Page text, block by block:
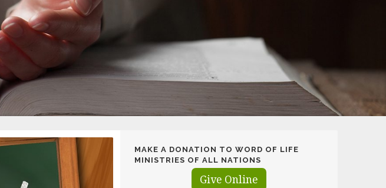
MAKE A DONATION TO WORD OF LIFE
MINISTRIES OF ALL NATIONS
Give Online